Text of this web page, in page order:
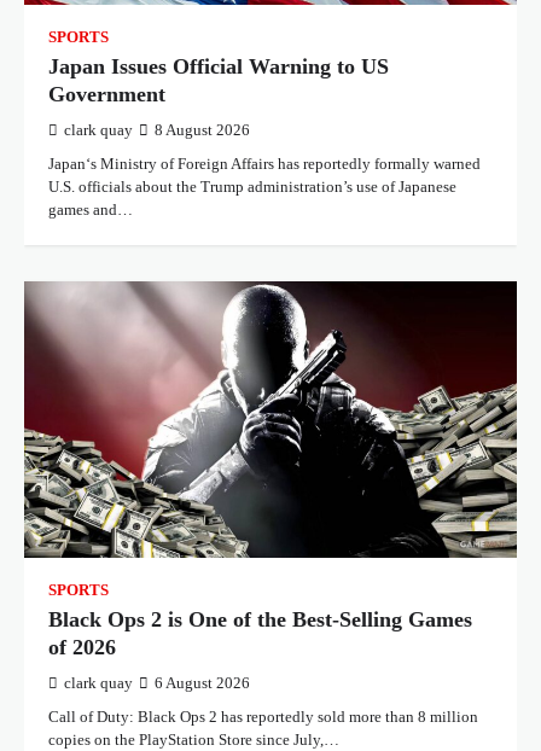
SPORTS
Japan Issues Official Warning to US
Government
clark quay 8 August 2026
Japan‘s Ministry of Foreign Affairs has reportedly formally warned
U.S. officials about the Trump administration’s use of Japanese
games and…
SPORTS
Black Ops 2 is One of the Best-Selling Games
of 2026
clark quay 6 August 2026
Call of Duty: Black Ops 2 has reportedly sold more than 8 million
copies on the PlayStation Store since July,…